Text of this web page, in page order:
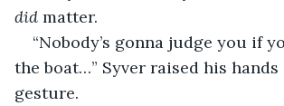
did matter.
“Nobody’s gonna judge you if
the boat…” Syver raised his
gesture.